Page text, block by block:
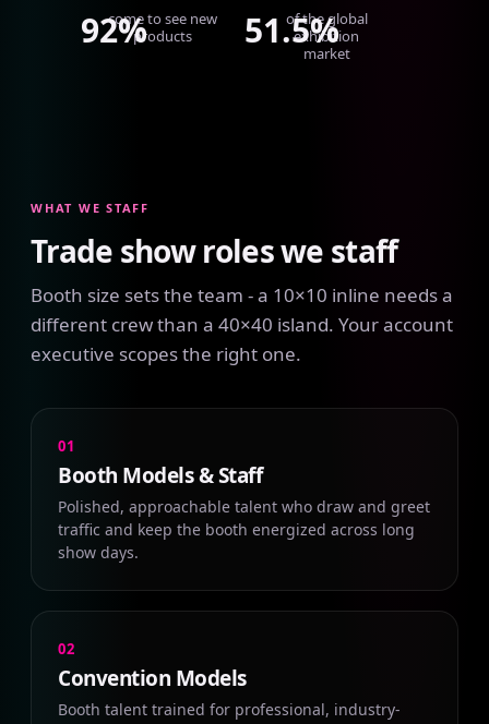
92%
come to see new
products
51.5%
of the global
exhibition
market
WHAT WE STAFF
Trade show roles we staff
Booth size sets the team - a 10×10 inline needs a
different crew than a 40×40 island. Your account
executive scopes the right one.
01
Booth Models & Staff
Polished, approachable talent who draw and greet
traffic and keep the booth energized across long
show days.
02
Convention Models
Booth talent trained for professional, industry-